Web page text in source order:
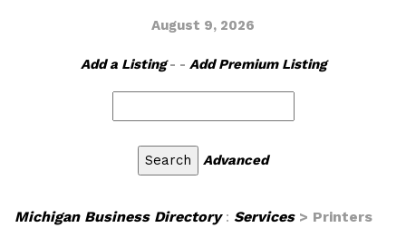
August 9, 2026
Add a Listing- - Add Premium Listing
Advanced
Michigan Business Directory: Services> Printers